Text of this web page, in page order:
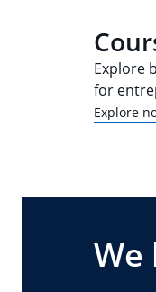
Explore
for
Explore
We